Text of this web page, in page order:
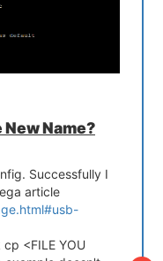
New Name?
Successfully I
article
<FILE YOU